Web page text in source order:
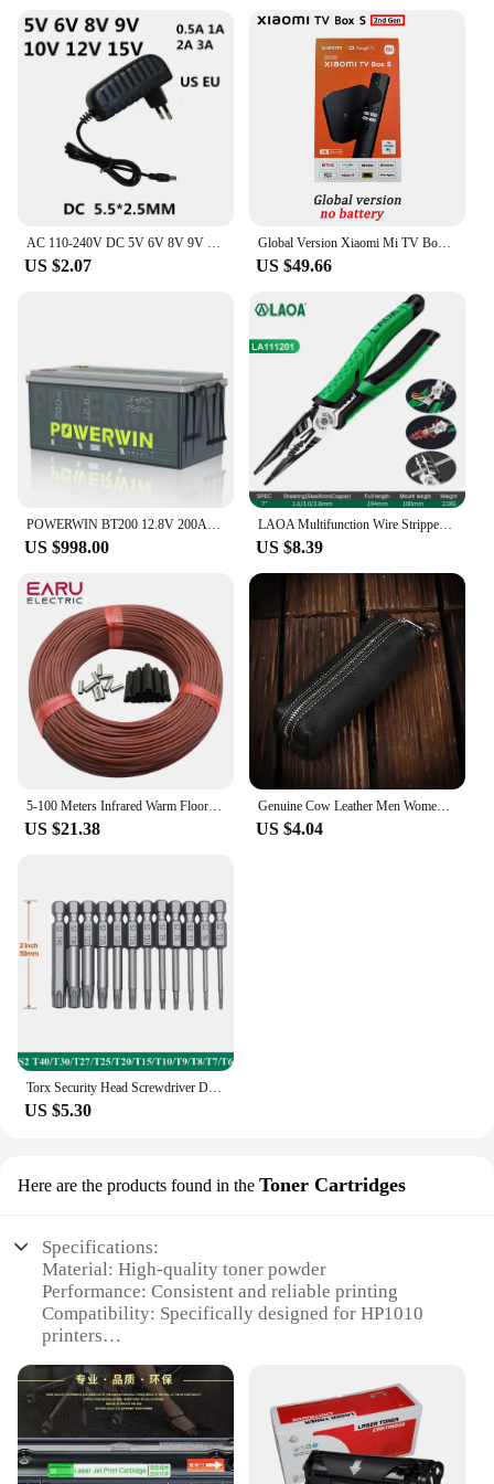
AC 110-240V DC 5V 6V 8V 9V 10V 12V 15V 0.5A 1A 2A 3A Universal Power Adapter Supply Charger adaptor Eu Us for LED light strips
US $2.07
Global Version Xiaomi Mi TV Box S 2nd Gen 4K Ultra-HD Quad-core Processor Dolby Vision HDR10+ Google Assistant
US $49.66
POWERWIN BT200 12.8V 200Ah LiFePO4 Battery 2560Wh Built-in BMS GradeA Cell 4000+ Deep Cycle Rechargeable Solar Power Inverter RV
US $998.00
LAOA Multifunction Wire Stripper Diagonal Pliers Wire Cutter Long Nose Pliers Side Cutter Cable Shears Electrician Hand Tools
US $8.39
5-100 Meters Infrared Warm Floor Cable 12K 33ohm/m Electric Carbon Heating Wire Coil 2.0mm Fiber Wire Floor Hotline Thickening
US $21.38
Genuine Cow Leather Men Women Key Bag Small Business Kay Case Women Housekeepers Wholesale purse keychain keychain wallet
US $4.04
US $5.30
Here are the products found in the Toner Cartridges
Specifications:
Material: High-quality toner powder
Performance: Consistent and reliable printing
Compatibility: Specifically designed for HP1010
printers
Quality: Meets or exceeds OEM standards
Durability: Resistant to fading and smudging
Features:
**Optimized Performance for Your Printing